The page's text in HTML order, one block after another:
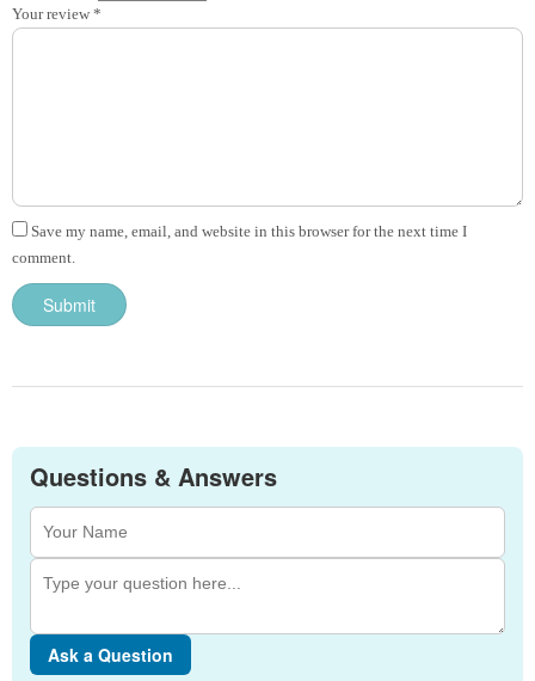
Your review *
Save my name, email, and website in this browser for the next time I
comment.
Questions & Answers
Ask a Question